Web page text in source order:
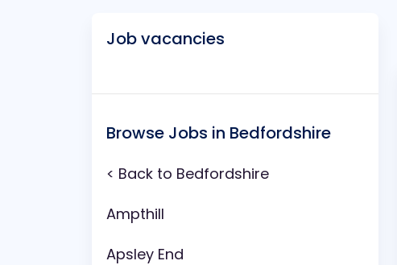
Job vacancies
Browse Jobs in Bedfordshire
< Back to Bedfordshire
Ampthill
Apsley End